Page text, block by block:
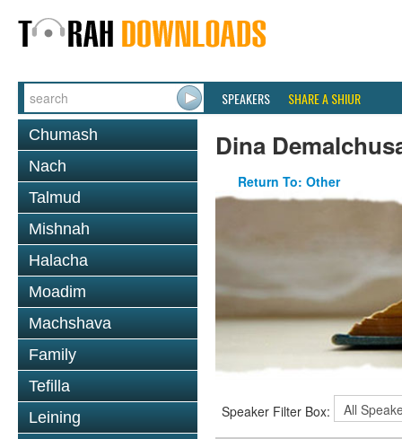
SPEAKERS SHARE A SHIUR
Chumash
Nach
Talmud
Mishnah
Halacha
Moadim
Machshava
Family
Tefilla
Leining
Dina
Return To: Other
Speaker Filter Box: